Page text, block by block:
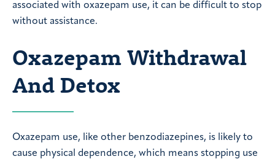
associated with oxazepam use, it can be difficult to stop
without assistance.
Oxazepam Withdrawal
And Detox
Oxazepam use, like other benzodiazepines, is likely to
cause physical dependence, which means stopping use